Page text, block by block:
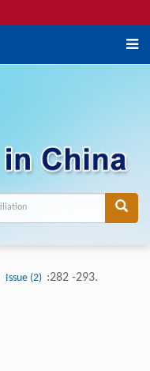
Issue (2) :282 -293.